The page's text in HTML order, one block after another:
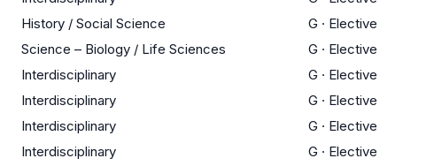
History / Social Science G · Elective
Science – Biology / Life Sciences G · Elective
Interdisciplinary G · Elective
Interdisciplinary G · Elective
Interdisciplinary G · Elective
Interdisciplinary G · Elective